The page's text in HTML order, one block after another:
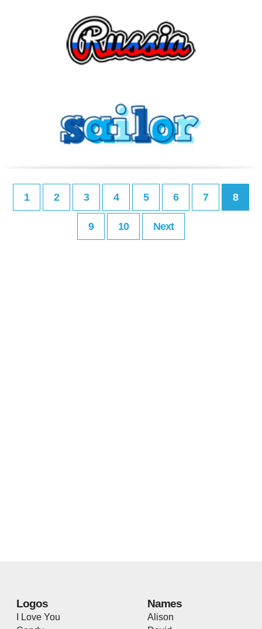
1 2 3 4 5 6 7 8
9 10 Next
Logos
I Love You
Names
Alison